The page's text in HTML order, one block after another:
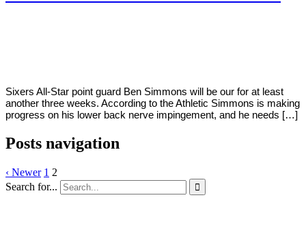
Sixers All-Star point guard Ben Simmons will be our for at least
another three weeks. According to the Athletic Simmons is making
progress on his lower back nerve impingement, and he needs […]
Posts navigation
‹ Newer 1 2
Search for...
